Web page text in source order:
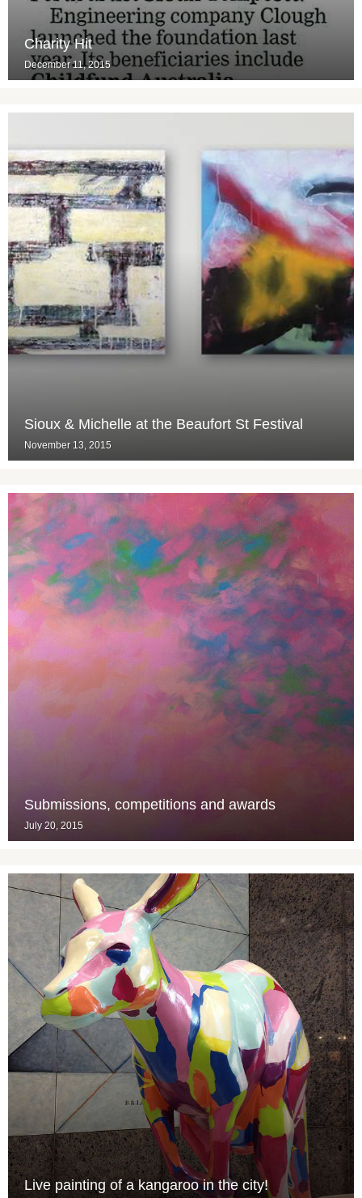
Charity Hit
December 11, 2015
Sioux & Michelle at the Beaufort St Festival
November 13, 2015
Submissions, competitions and awards
July 20, 2015
Live painting of a kangaroo in the city!